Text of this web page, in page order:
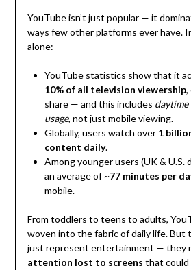
YouTube isn’t just popular — it
ways few other platforms ever have.
alone:
YouTube statistics show that it
10% of all television viewership,
share — and this includes
usage, not just mobile viewing.
Globally, users watch over 1
content daily.
Among younger users (UK & U.S.
an average of ~77 minutes per
mobile.
From toddlers to teens to adults,
woven into the fabric of daily life. But
just represent entertainment — they
attention lost to screens that